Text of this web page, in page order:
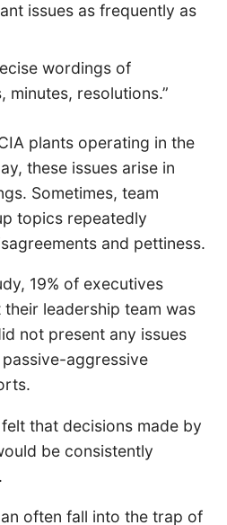
issues as frequently as
wordings of
minutes, resolutions.”
plants operating in the
these issues arise in
Sometimes, team
topics repeatedly
and pettiness.
19% of executives
leadership team was
not present any issues
aggressive
that decisions made by
be consistently
often fall into the trap of